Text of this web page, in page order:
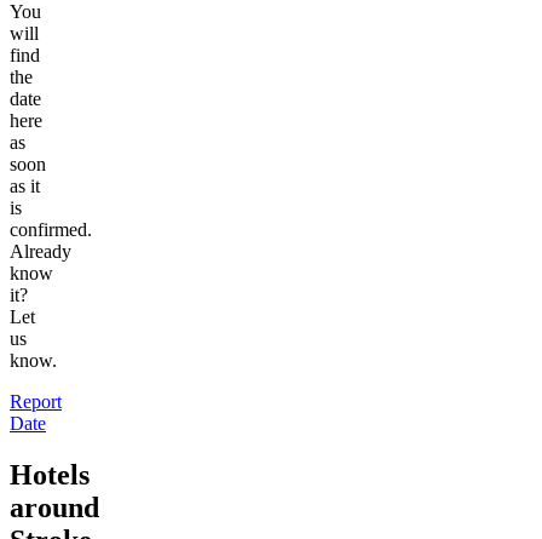
You
will
find
the
date
here
as
soon
as it
is
confirmed.
Already
know
it?
Let
us
know.
Report
Date
Hotels
around